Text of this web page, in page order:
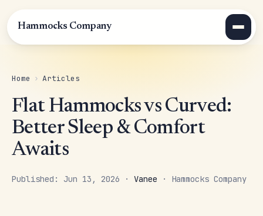
Hammocks Company
Home › Articles
Flat Hammocks vs Curved:
Better Sleep & Comfort
Awaits
Published: Jun 13, 2026 · Vanee · Hammocks Company